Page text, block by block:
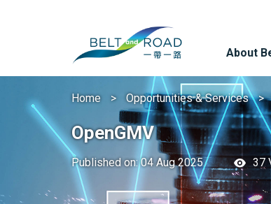
About
Home Opportunities & Services
OpenGMV
Published on: 04 Aug 2025 37